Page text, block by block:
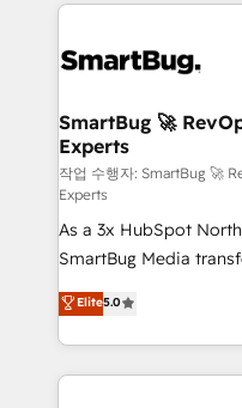
stalling growth. Fix
Scalable Architecture:
across all Hubs,
Accreditations. AI-Powered RevOps: Breeze AI,
custom AI agents,
total reporting clarity. Security & Compliance: SOC 2
Type I and HIPAA
security. 🏆 Why Bluleadz? GTM OS Partner | 16+
Years Experience |
SmartBug 🚀
Experts
작업 수행자: SmartBug 🚀
Experts
As a 3x HubSpot
SmartBug Media
into a revenue engine.
includes specialized
Software) and Point
making this the official
Elite5.0